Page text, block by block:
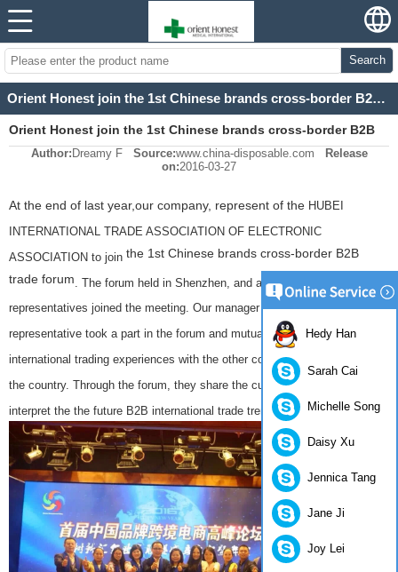
Search
Orient Honest join the 1st Chinese brands cross-border B2B trade forum
Orient Honest join the 1st Chinese brands cross-border B2B
trade forum
Author: Dreamy F Source:www.china-disposable.com
Release
on:2016-03-27
At the end of last year,our company, represent of the HUBEI
INTERNATIONAL TRADE ASSOCIATION OF ELECTRONIC
ASSOCIATION to join the 1st Chinese brands cross-border B2B
trade forum . The forum held in Shenzhen, and almost 300 company
representatives joined the meeting. Our manager Jane as our company's
representative took a part in the forum and mutual exchange of
international trading experiences with the other companies from all over
the country. Through the forum, they share the current experiences and
interpret the the future B2B international trade trends.
Hedy Han
Sarah Cai
Michelle Song
Daisy Xu
Jennica Tang
Jane Ji
Joy Lei